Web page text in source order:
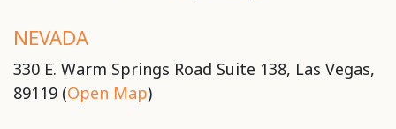
NEVADA
330 E. Warm Springs Road Suite 138, Las Vegas,
89119 (Open Map)